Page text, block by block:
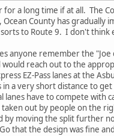
a long time if at all. The
County has gradually
to Route 9. I don't
anyone remember the
reach out to the
EZ-Pass lanes at the
a very short distance to
lanes have to compete
out by people on the
moving the split further
that the design was fine